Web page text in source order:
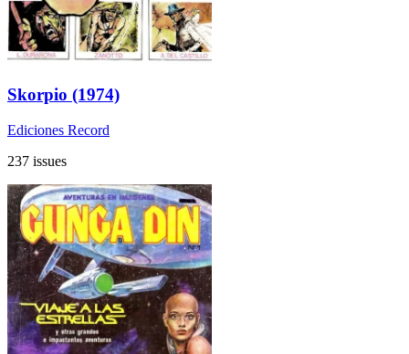
Skorpio (1974)
Ediciones Record
237 issues